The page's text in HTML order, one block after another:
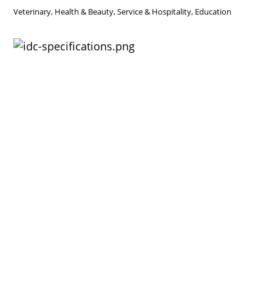
Veterinary, Health & Beauty, Service & Hospitality, Education